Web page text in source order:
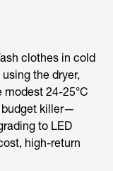
clothes in cold
the dryer,
24-25°C
budget killer—
to LED
high-return